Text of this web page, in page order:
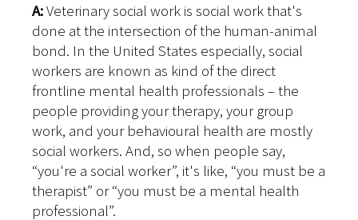
A:Veterinary social work is social work that's
done at the intersection of the human-animal
bond. In the United States especially, social
workers are known as kind of the direct
frontline mental health professionals – the
people providing your therapy, your group
work, and your behavioural health are mostly
social workers. And, so when people say,
“you're a social worker”, it's like, “you must be a
therapist” or “you must be a mental health
professional”.